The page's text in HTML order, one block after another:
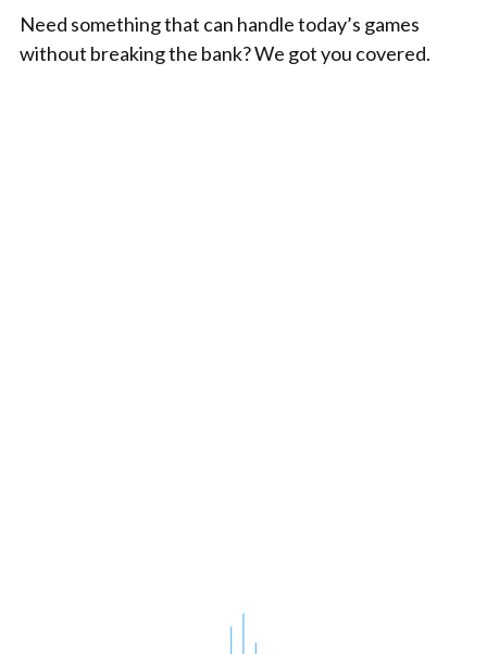
Need something that can handle today’s games
without breaking the bank? We got you covered.